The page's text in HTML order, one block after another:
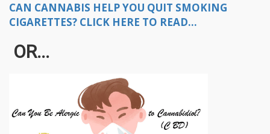
CAN CANNABIS HELP YOU QUIT SMOKING
CIGARETTES? CLICK HERE TO READ...
OR...